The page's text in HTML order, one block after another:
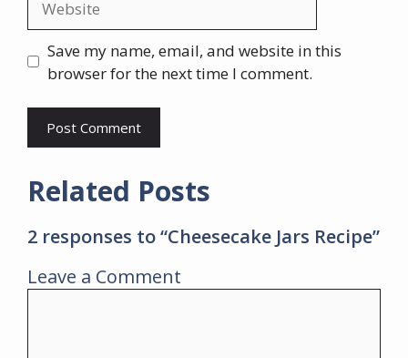
Save my name, email, and website in this
browser for the next time I comment.
Related Posts
2 responses to “Cheesecake Jars Recipe”
Leave a Comment